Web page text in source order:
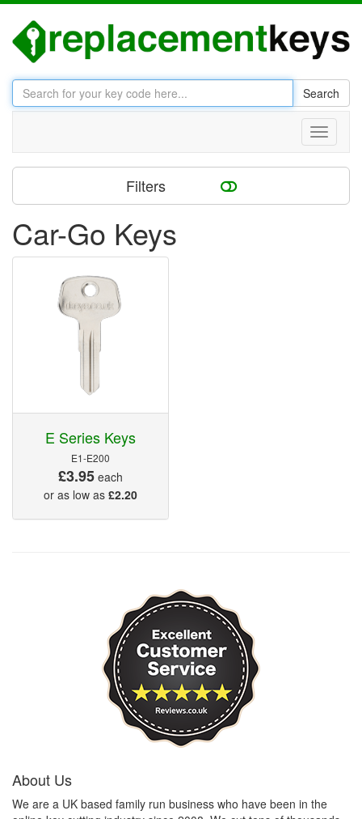
Search
Toggle
Filters
Car-Go Keys
E Series Keys
E1-E200
£3.95 each
or as low as £2.20
About Us
We are a UK based family run business who have been in the